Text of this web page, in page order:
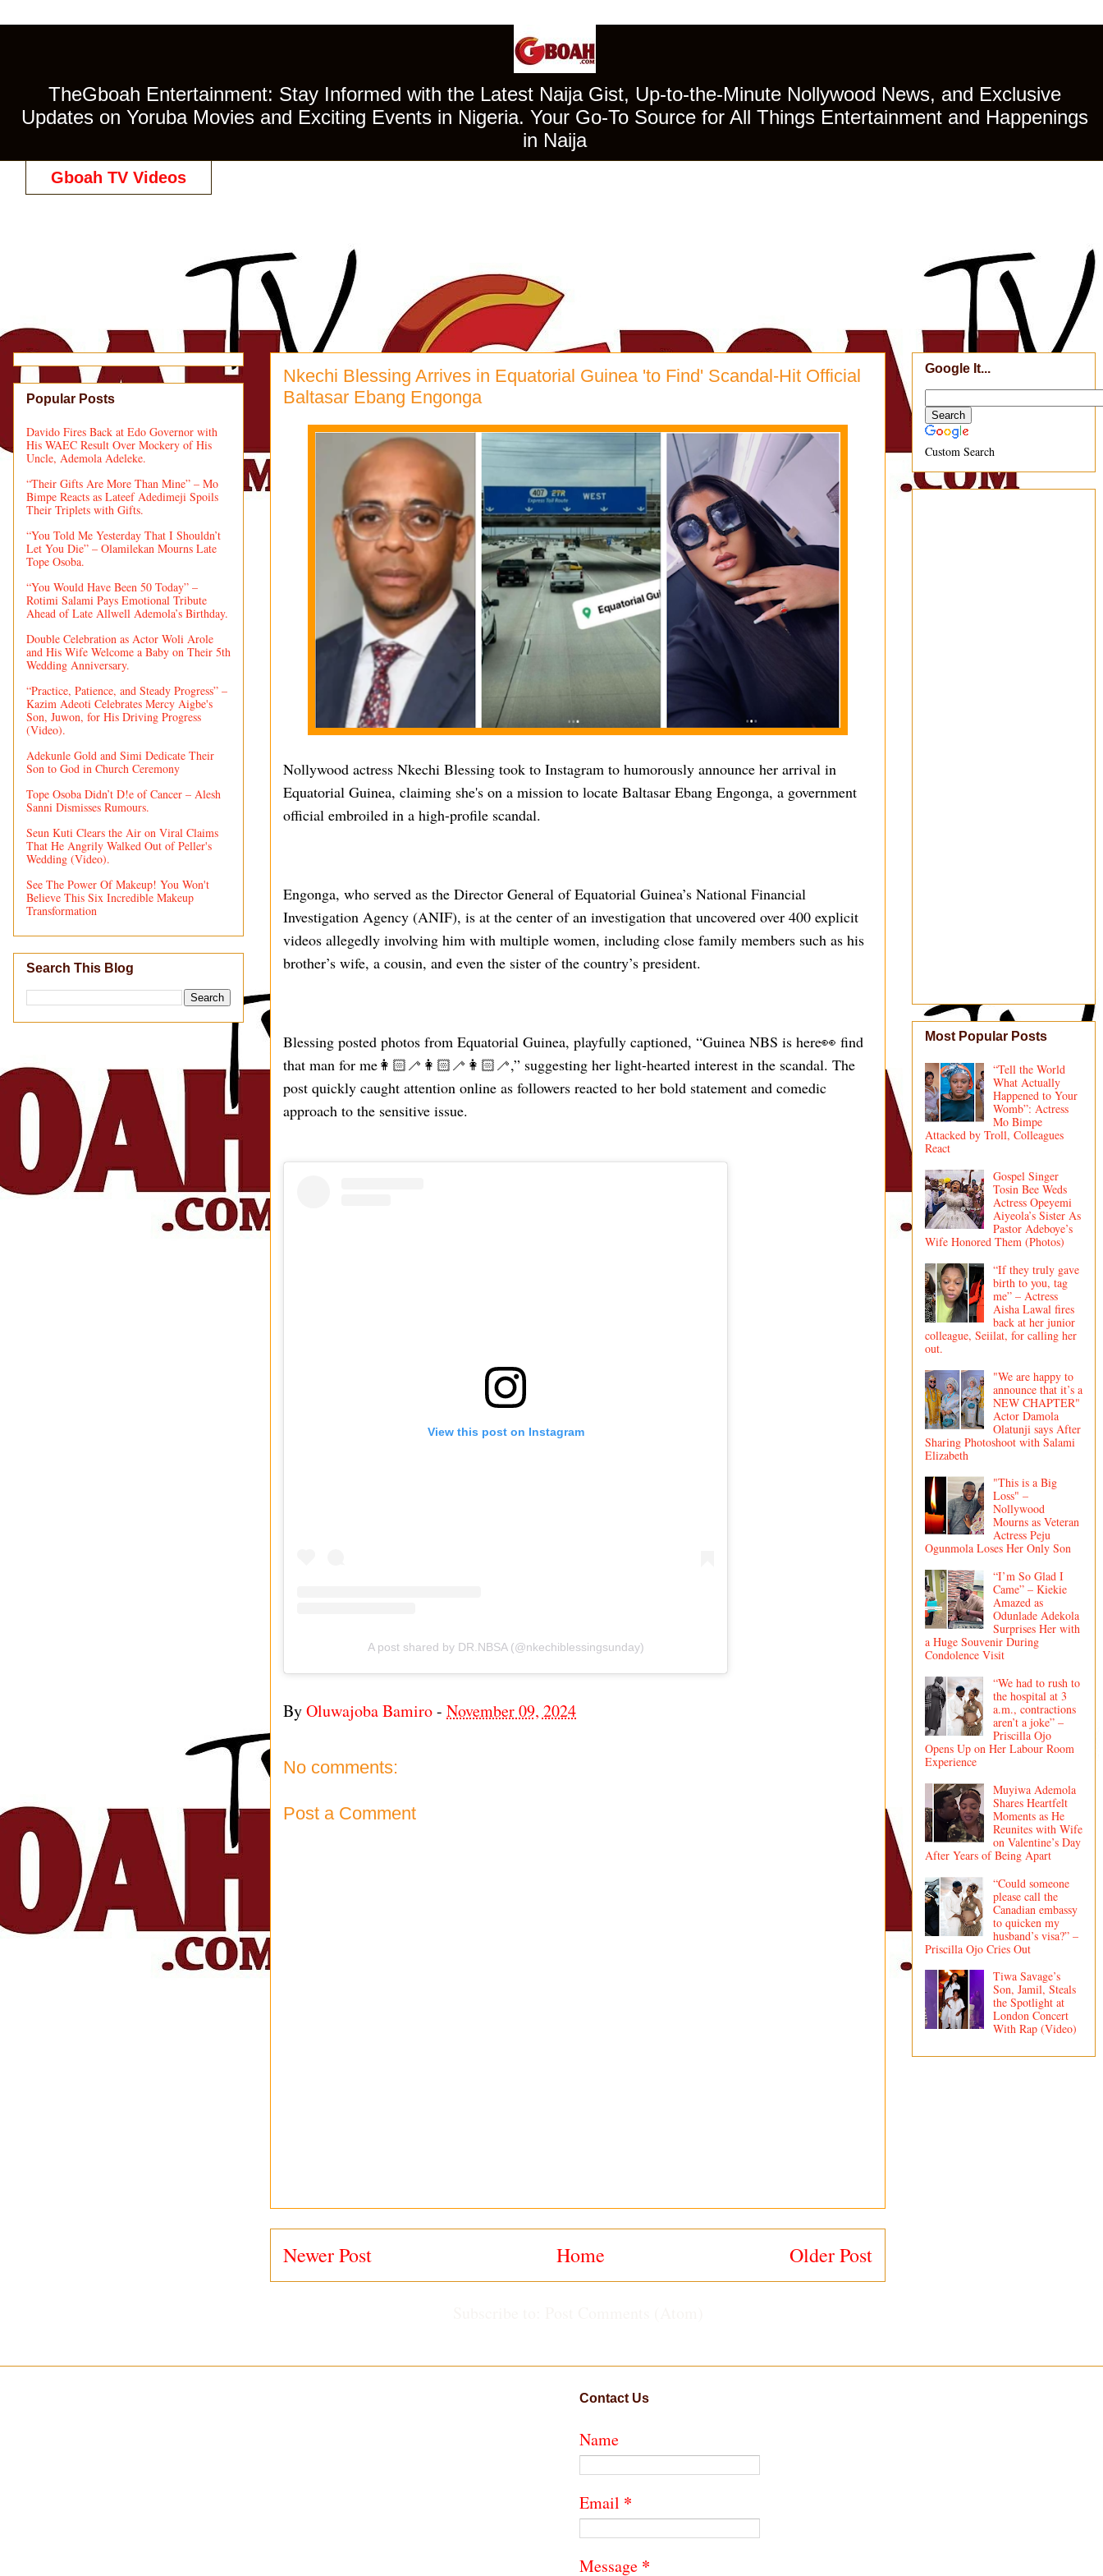
TheGboah Entertainment: Stay Informed with the Latest Naija Gist, Up-to-the-Minute Nollywood News, and Exclusive
Updates on Yoruba Movies and Exciting Events in Nigeria. Your Go-To Source for All Things Entertainment and Happenings
in Naija
Gboah TV Videos
Nkechi Blessing Arrives in Equatorial Guinea 'to Find' Scandal-Hit Official
Baltasar Ebang Engonga
Nollywood actress Nkechi Blessing took to Instagram to humorously announce her arrival in
Equatorial Guinea, claiming she's on a mission to locate Baltasar Ebang Engonga, a government
official embroiled in a high-profile scandal.
Engonga, who served as the Director General of Equatorial Guinea’s National Financial
Investigation Agency (ANIF), is at the center of an investigation that uncovered over 400 explicit
videos allegedly involving him with multiple women, including close family members such as his
brother’s wife, a cousin, and even the sister of the country’s president.
Blessing posted photos from Equatorial Guinea, playfully captioned, “Guinea NBS is here👀 find
that man for me👩🏻‍🦯👩🏻‍🦯👩🏻‍🦯,” suggesting her light-hearted interest in the scandal. The
post quickly caught attention online as followers reacted to her bold statement and comedic
approach to the sensitive issue.
View this post on Instagram
A post shared by DR.NBSA (@nkechiblessingsunday)
ByOluwajoba Bamiro- November 09, 2024
No comments:
Post a Comment
Newer Post Older Post
Home
Popular Posts
Davido Fires Back at Edo Governor with
His WAEC Result Over Mockery of His
Uncle, Ademola Adeleke.
“Their Gifts Are More Than Mine” – Mo
Bimpe Reacts as Lateef Adedimeji Spoils
Their Triplets with Gifts.
“You Told Me Yesterday That I Shouldn’t
Let You Die” – Olamilekan Mourns Late
Tope Osoba.
“You Would Have Been 50 Today” –
Rotimi Salami Pays Emotional Tribute
Ahead of Late Allwell Ademola’s Birthday.
Double Celebration as Actor Woli Arole
and His Wife Welcome a Baby on Their 5th
Wedding Anniversary.
“Practice, Patience, and Steady Progress” –
Kazim Adeoti Celebrates Mercy Aigbe's
Son, Juwon, for His Driving Progress
(Video).
Adekunle Gold and Simi Dedicate Their
Son to God in Church Ceremony
Tope Osoba Didn’t D!e of Cancer – Alesh
Sanni Dismisses Rumours.
Seun Kuti Clears the Air on Viral Claims
That He Angrily Walked Out of Peller's
Wedding (Video).
See The Power Of Makeup! You Won't
Believe This Six Incredible Makeup
Transformation
Search This Blog
Google It...
Custom Search
Most Popular Posts
“Tell the World
What Actually
Happened to Your
Womb”: Actress
Mo Bimpe
Attacked by Troll, Colleagues
React
Gospel Singer
Tosin Bee Weds
Actress Opeyemi
Aiyeola’s Sister As
Pastor Adeboye’s
Wife Honored Them (Photos)
“If they truly gave
birth to you, tag
me” – Actress
Aisha Lawal fires
back at her junior
colleague, Seiilat, for calling her
out.
"We are happy to
announce that it’s a
NEW CHAPTER"
Actor Damola
Olatunji says After
Sharing Photoshoot with Salami
Elizabeth
"This is a Big
Loss" –
Nollywood
Mourns as Veteran
Actress Peju
Ogunmola Loses Her Only Son
“I’m So Glad I
Came” – Kiekie
Amazed as
Odunlade Adekola
Surprises Her with
a Huge Souvenir During
Condolence Visit
“We had to rush to
the hospital at 3
a.m., contractions
aren’t a joke” –
Priscilla Ojo
Opens Up on Her Labour Room
Experience
Muyiwa Ademola
Shares Heartfelt
Moments as He
Reunites with Wife
on Valentine’s Day
After Years of Being Apart
“Could someone
please call the
Canadian embassy
to quicken my
husband’s visa?” –
Priscilla Ojo Cries Out
Tiwa Savage’s
Son, Jamil, Steals
the Spotlight at
London Concert
With Rap (Video)
Contact Us
Name
Email *
Message *